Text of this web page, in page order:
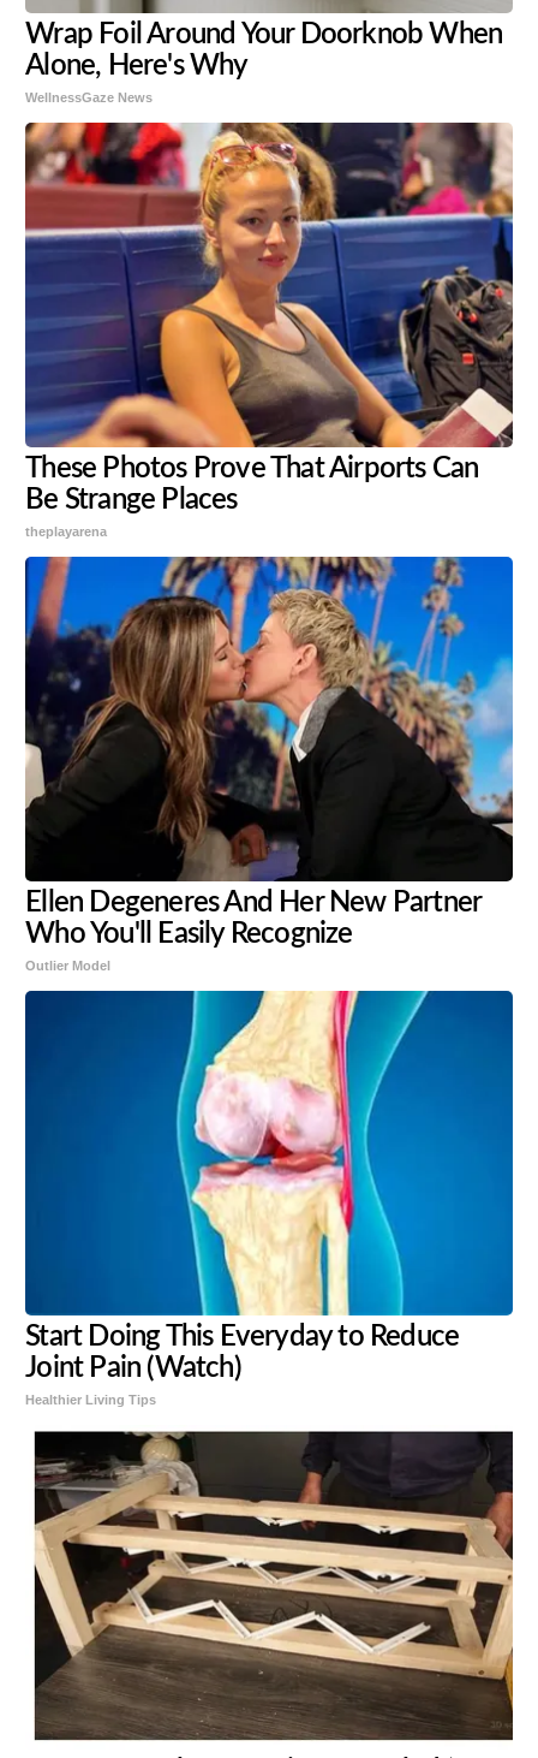
Wrap Foil Around Your Doorknob When
Alone, Here's Why
WellnessGaze News
These Photos Prove That Airports Can
Be Strange Places
theplayarena
Ellen Degeneres And Her New Partner
Who You'll Easily Recognize
Outlier Model
Start Doing This Everyday to Reduce
Joint Pain (Watch)
Healthier Living Tips